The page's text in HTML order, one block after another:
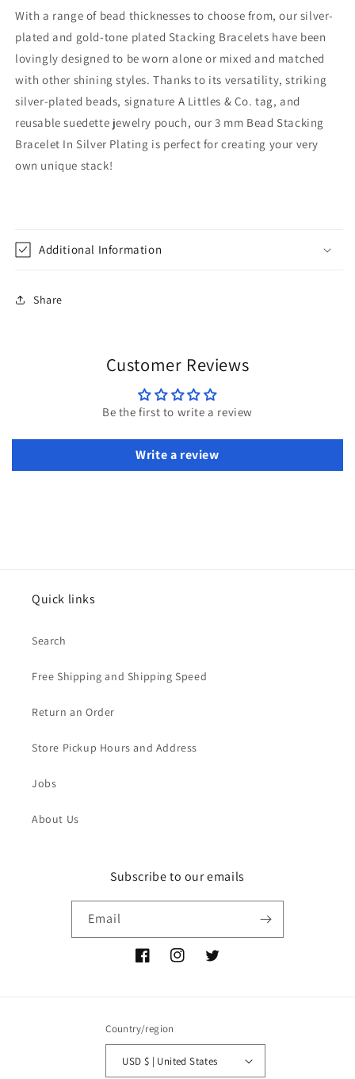
With a range of bead thicknesses to choose from, our silver-
plated and gold-tone plated Stacking Bracelets have been
lovingly designed to be worn alone or mixed and matched
with other shining styles. Thanks to its versatility, striking
silver-plated beads, signature A Littles & Co. tag, and
reusable suedette jewelry pouch, our 3 mm Bead Stacking
Bracelet In Silver Plating is perfect for creating your very
own unique stack!
Additional Information
Share
Customer Reviews
Be the first to write a review
Write a review
Quick links
Search
Free Shipping and Shipping Speed
Return an Order
Store Pickup Hours and Address
Jobs
About Us
Subscribe to our emails
Email
FacebookInstagramTwitter
Country/region
USD $ | United States